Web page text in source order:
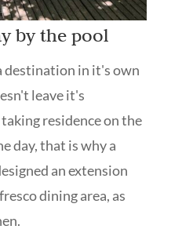
by the pool
destination in it's own
leave it's
residence on the
day, that is why a
an extension
dining area, as